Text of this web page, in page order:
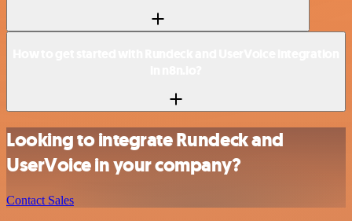
Looking to integrate Rundeck and
UserVoice in your company?
Contact Sales